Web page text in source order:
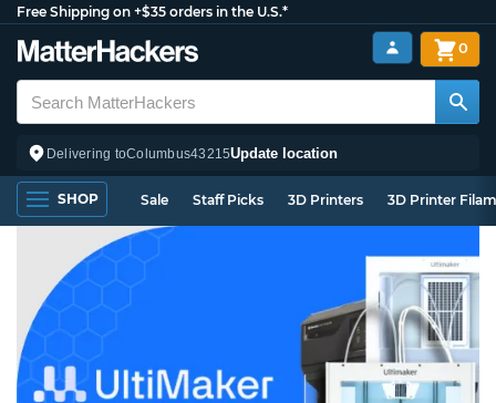
Free Shipping on +$35 orders in the U.S.*
Delivering toColumbus43215Update location
0
SHOP Sale Staff Picks 3D Printers 3D Printer